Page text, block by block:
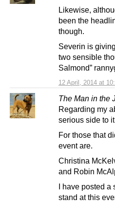
12 April, 2014 at
Likewise,
been the
though.
Severin is
two sensible
Salmond”
The Man in the
Regarding my
serious side to
For those that
event are.
Christina
and Robin
I have posted
stand at this